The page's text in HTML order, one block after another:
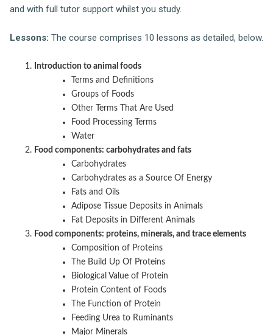
and with full tutor support whilst you study.
Lessons: The course comprises 10 lessons as detailed, below.
Introduction to animal foods
Terms and Definitions
Groups of Foods
Other Terms That Are Used
Food Processing Terms
Water
Food components: carbohydrates and fats
Carbohydrates
Carbohydrates as a Source Of Energy
Fats and Oils
Adipose Tissue Deposits in Animals
Fat Deposits in Different Animals
Food components: proteins, minerals, and trace elements
Composition of Proteins
The Build Up Of Proteins
Biological Value of Protein
Protein Content of Foods
The Function of Protein
Feeding Urea to Ruminants
Major Minerals